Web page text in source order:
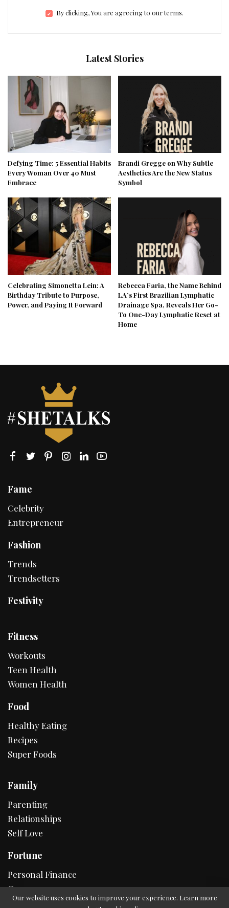
By clicking, You are agreeing to our terms.
Latest Stories
Defying Time: 5 Essential Habits
Every Woman Over 40 Must
Embrace
Brandi Gregge on Why Subtle
Aesthetics Are the New Status
Symbol
Celebrating Simonetta Lein: A
Birthday Tribute to Purpose,
Power, and Paying It Forward
Rebecca Faria, the Name Behind
LA’s First Brazilian Lymphatic
Drainage Spa, Reveals Her Go-
To One-Day Lymphatic Reset at
Home
Fame
Celebrity
Entrepreneur
Fashion
Trends
Trendsetters
Festivity
Fitness
Workouts
Teen Health
Women Health
Food
Healthy Eating
Recipes
Super Foods
Family
Parenting
Relationships
Self Love
Fortune
Personal Finance
Career
Our website uses cookies to improve your experience. Learn more